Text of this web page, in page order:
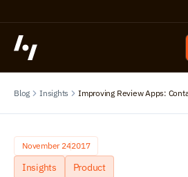
Blog Insights Improving Review Apps:
November 242017
Insights Product